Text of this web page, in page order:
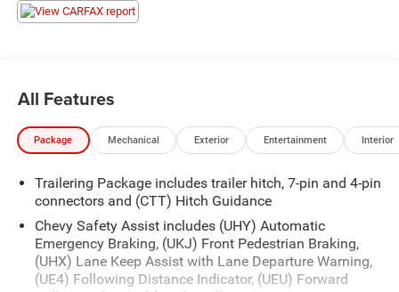
Recently inspected and serviced by our professional
Mayfield Rd, Chardon, OH, 44024. The Junction Auto
Family is a fifth-generation family-owned dealership doing
business locally for 94 years!!
All Features
Package Mechanical Exterior Entertainment Interior
Trailering Package includes trailer hitch, 7-pin and 4-pin
connectors and (CTT) Hitch Guidance
Chevy Safety Assist includes (UHY) Automatic
Emergency Braking, (UKJ) Front Pedestrian Braking,
(UHX) Lane Keep Assist with Lane Departure Warning,
(UE4) Following Distance Indicator, (UEU) Forward